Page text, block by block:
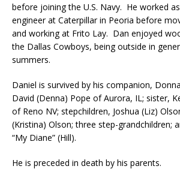
before joining the U.S. Navy. He worked
engineer at Caterpillar in Peoria before
and working at Frito Lay. Dan enjoyed
the Dallas Cowboys, being outside in
summers.
Daniel is survived by his companion,
David (Denna) Pope of Aurora, IL; sister,
of Reno NV; stepchildren, Joshua (Liz)
(Kristina) Olson; three step-grandchildren;
“My Diane” (Hill).
He is preceded in death by his parents.